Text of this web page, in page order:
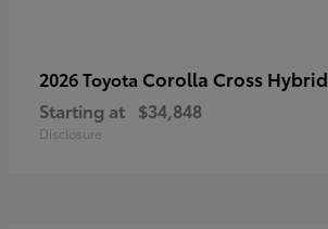
2026 Toyota Corolla Cross Hybrid
Starting at $34,848
Disclosure